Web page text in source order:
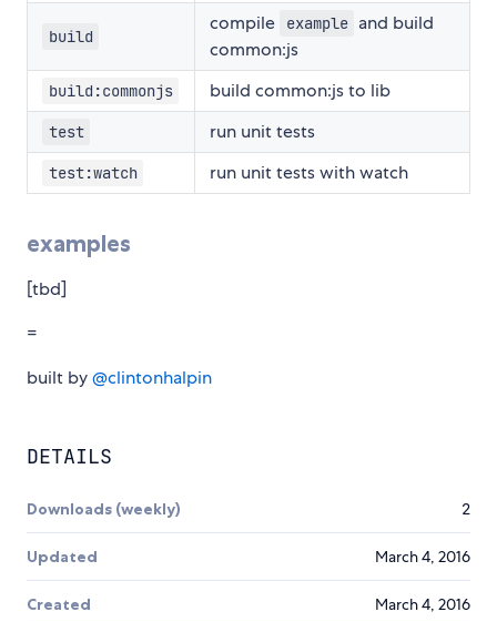
build
compile example and build
common:js
build:commonjs build common:js to lib
test run unit tests
test:watch run unit tests with watch
examples
[tbd]
=
built by@clintonhalpin
DETAILS
Downloads (weekly) 2
Updated March 4, 2016
Created March 4, 2016